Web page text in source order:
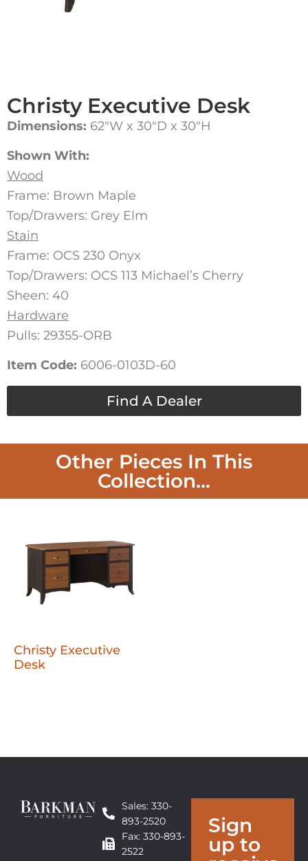
Christy Executive Desk
Dimensions: 62″W x 30″D x 30″H
Shown With:
Wood
Frame: Brown Maple
Top/Drawers: Grey Elm
Stain
Frame: OCS 230 Onyx
Top/Drawers: OCS 113 Michael’s Cherry
Sheen: 40
Hardware
Pulls: 29355-ORB
Item Code: 6006-0103D-60
Find A Dealer
Other Pieces In This
Collection...
Christy Executive
Desk
Sales: 330-
893-2520
Fax: 330-893-
2522
Sign
up to